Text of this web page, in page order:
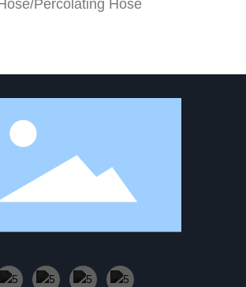
Percolating Hose